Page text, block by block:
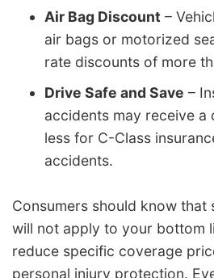
Air Bag Discount –
air bags or motorized
rate discounts of more
Drive Safe and Save –
accidents may receive a
less for C-Class
accidents.
Consumers should know that
will not apply to your bottom
reduce specific coverage
personal injury protection.